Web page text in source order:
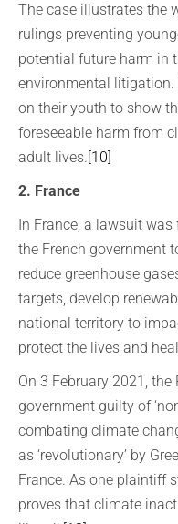
The case illustrates the
rulings preventing
potential future harm in
environmental litigation.
on their youth to show
foreseeable harm from
adult lives.[10]
2. France
In France, a lawsuit was
the French government
reduce greenhouse
targets, develop
national territory to
protect the lives and
On 3 February 2021,
government guilty of
combating climate
as ‘revolutionary’ by
France. As one plaintiff
proves that climate